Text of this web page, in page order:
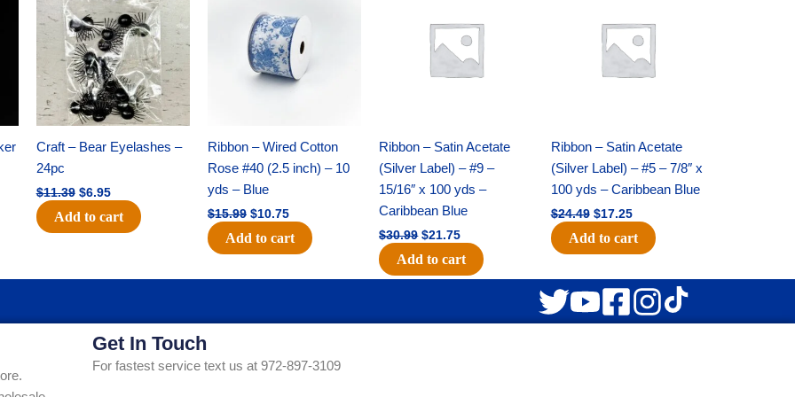
Craft – Bear Eyelashes –
24pc
$11.39
was:
$11.39.
$6.95
is:
$6.95.
Add to cart
Ribbon – Wired Cotton
Rose #40 (2.5 inch) – 10
yds – Blue
$15.99
$15.99.
$10.75
$10.75.
Add to cart
Ribbon – Satin Acetate
(Silver Label) – #9 –
15/16″ x 100 yds –
Caribbean Blue
$30.99
$30.99.
$21.75
$21.75.
Add to cart
Ribbon – Satin Acetate
(Silver Label) – #5 – 7/8″ x
100 yds – Caribbean Blue
$24.49
$24.49.
$17.25
$17.25.
Add to cart
Get In Touch
For fastest service text us at 972-897-3109